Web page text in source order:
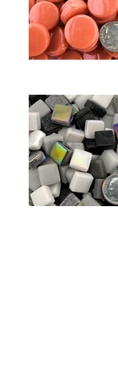
Sweetie Mix ~